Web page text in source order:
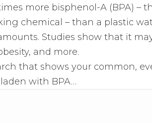
more bisphenol-A (BPA) –
chemical – than a plastic
Studies show that it
and more.
that shows your common,
with BPA…